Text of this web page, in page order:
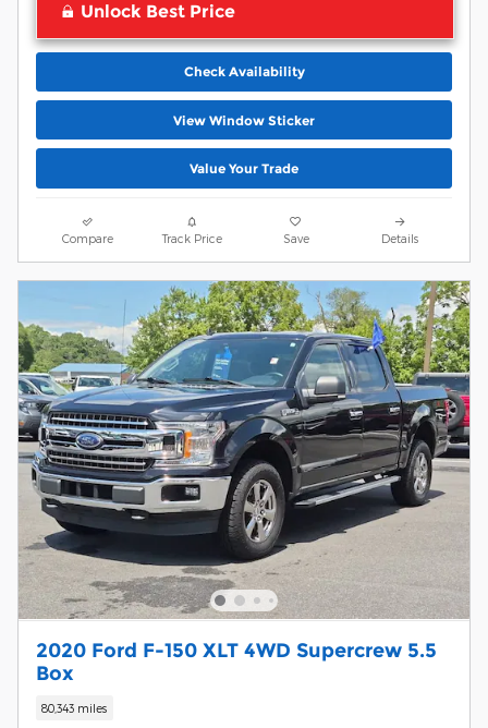
Unlock Best Price
Check Availability
View Window Sticker
Value Your Trade
Compare Track Price Save Details
2020 Ford F-150 XLT 4WD Supercrew 5.5
Box
80,343 miles